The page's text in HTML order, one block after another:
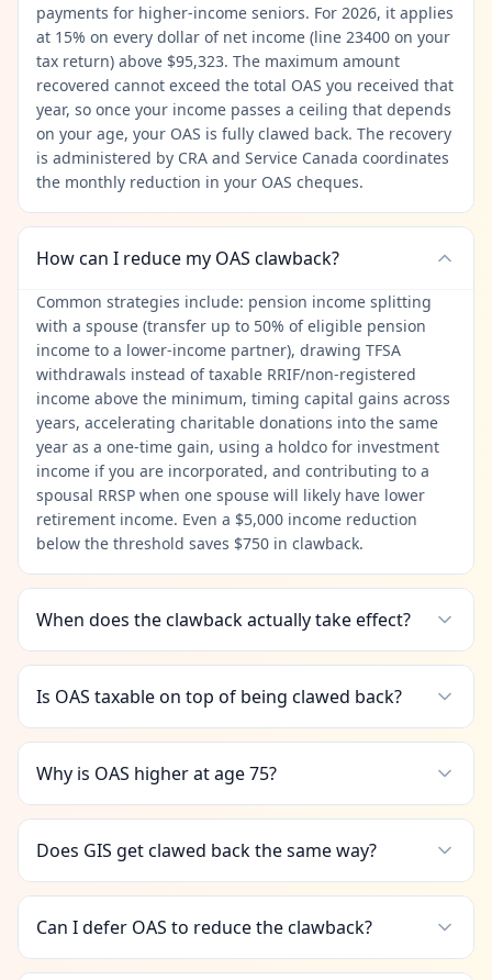
payments for higher-income seniors. For 2026, it applies
at 15% on every dollar of net income (line 23400 on your
tax return) above $95,323. The maximum amount
recovered cannot exceed the total OAS you received that
year, so once your income passes a ceiling that depends
on your age, your OAS is fully clawed back. The recovery
is administered by CRA and Service Canada coordinates
the monthly reduction in your OAS cheques.
How can I reduce my OAS clawback?
Common strategies include: pension income splitting
with a spouse (transfer up to 50% of eligible pension
income to a lower-income partner), drawing TFSA
withdrawals instead of taxable RRIF/non-registered
income above the minimum, timing capital gains across
years, accelerating charitable donations into the same
year as a one-time gain, using a holdco for investment
income if you are incorporated, and contributing to a
spousal RRSP when one spouse will likely have lower
retirement income. Even a $5,000 income reduction
below the threshold saves $750 in clawback.
When does the clawback actually take effect?
Is OAS taxable on top of being clawed back?
Why is OAS higher at age 75?
Does GIS get clawed back the same way?
Can I defer OAS to reduce the clawback?